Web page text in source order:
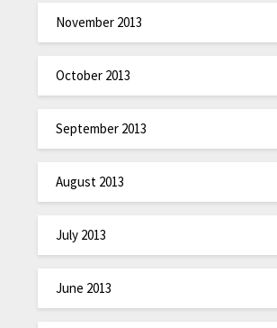
November 2013
October 2013
September 2013
August 2013
July 2013
June 2013